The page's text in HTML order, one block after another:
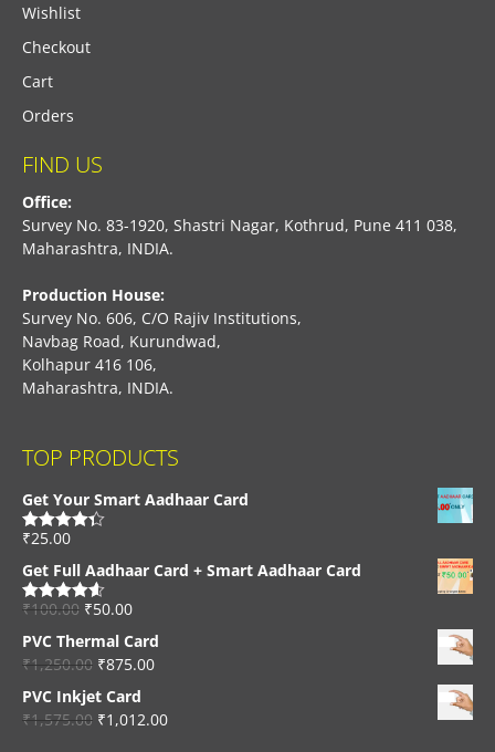
Wishlist
Checkout
Cart
Orders
FIND US
Office:
Survey No. 83-1920, Shastri Nagar, Kothrud, Pune 411 038,
Maharashtra, INDIA.
Production House:
Survey No. 606, C/O Rajiv Institutions,
Navbag Road, Kurundwad,
Kolhapur 416 106,
Maharashtra, INDIA.
TOP PRODUCTS
Get Your Smart Aadhaar Card
Rated4.33
₹25.00
Get Full Aadhaar Card + Smart Aadhaar Card
Rated4.56
₹100.00 ₹50.00
PVC Thermal Card
₹1,250.00 ₹875.00
PVC Inkjet Card
₹1,575.00 ₹1,012.00